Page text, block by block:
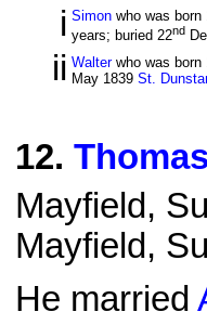
i Simon who was
years; buried 22nd
ii Walterwho was born
May 1839 St.
12.
Mayfield,
Mayfield,
He married